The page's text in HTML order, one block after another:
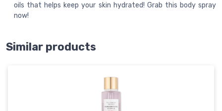
oils that helps keep your skin hydrated! Grab this body spray
now!
Similar products